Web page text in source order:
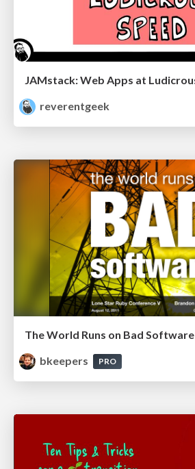
reverentgeek
The World Runs on Bad Software
bkeepers
PRO